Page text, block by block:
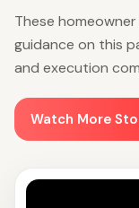
These
guidance on this
and execution
Watch More